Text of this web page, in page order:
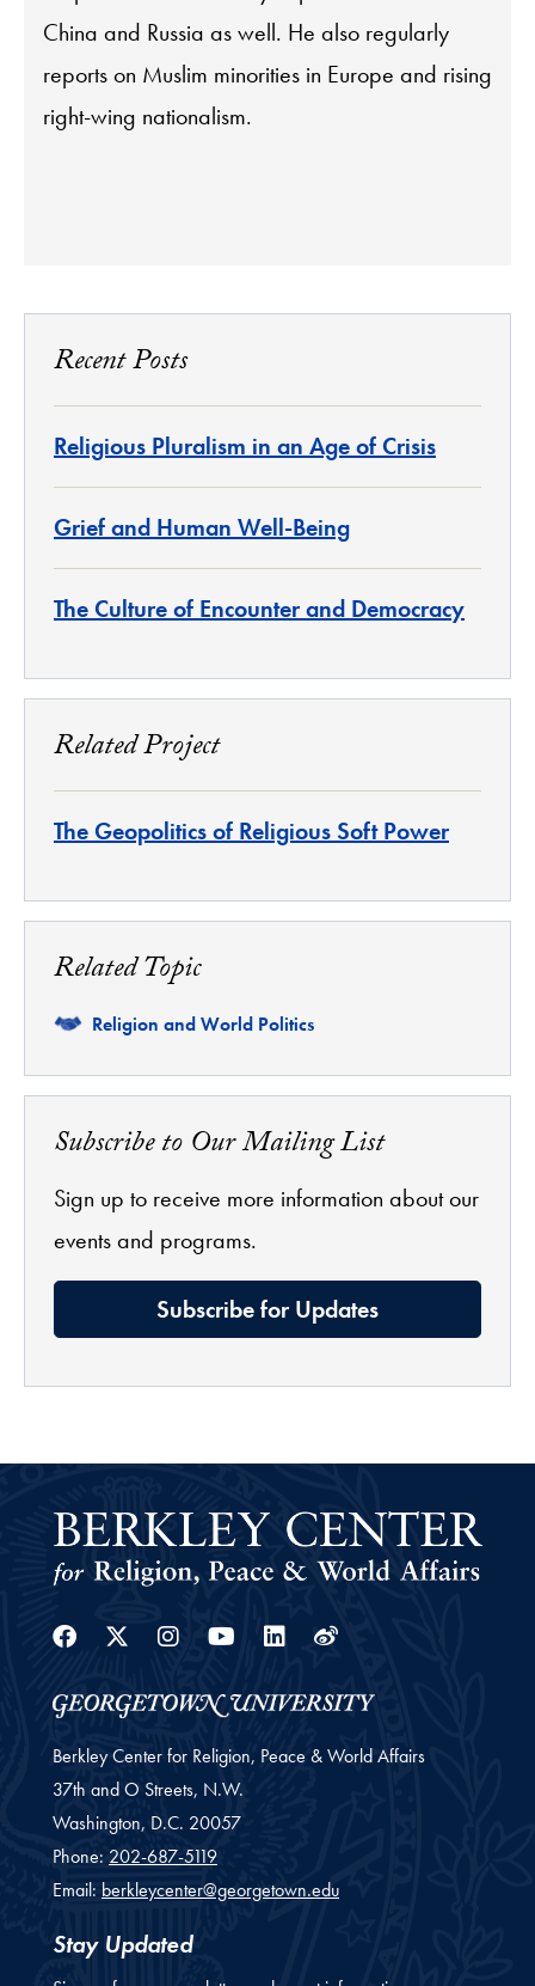
China and Russia as well. He also regularly
reports on Muslim minorities in Europe and rising
right-wing nationalism.
Recent Posts
Religious Pluralism in an Age of Crisis
Grief and Human Well-Being
The Culture of Encounter and Democracy
Related Project
The Geopolitics of Religious Soft Power
Related Topic
Related
Religion and World Politics
Subscribe to Our Mailing List
Sign up to receive more information about our
events and programs.
Subscribe for Updates
Facebook
Twitter
Instagram
YoutubeLinkedin
Weibo
Berkley Center for Religion, Peace & World Affairs
37th and O Streets, N.W.
Washington, D.C. 20057
Phone: 202-687-5119
Email: berkleycenter@georgetown.edu
Stay Updated